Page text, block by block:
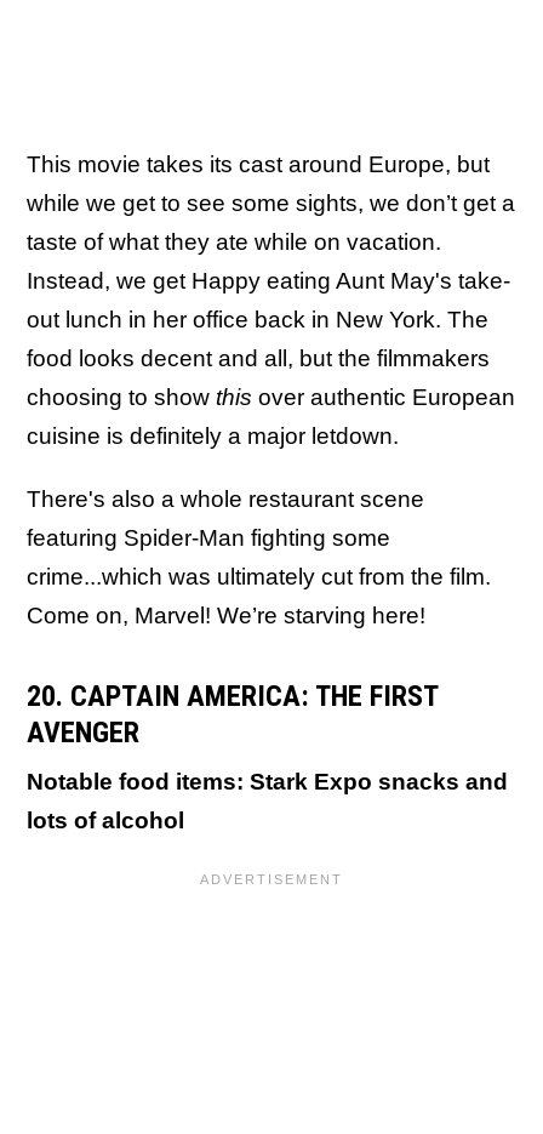
This movie takes its cast around Europe, but
while we get to see some sights, we don’t get a
taste of what they ate while on vacation.
Instead, we get Happy eating Aunt May's take-
out lunch in her office back in New York. The
food looks decent and all, but the filmmakers
choosing to show this over authentic European
cuisine is definitely a major letdown.
There's also a whole restaurant scene
featuring Spider-Man fighting some
crime...which was ultimately cut from the film.
Come on, Marvel! We’re starving here!
20. CAPTAIN AMERICA: THE FIRST
AVENGER
Notable food items: Stark Expo snacks and
lots of alcohol